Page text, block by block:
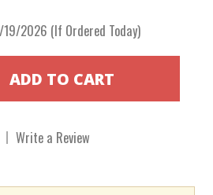
2026 (If Ordered Today)
Write a Review